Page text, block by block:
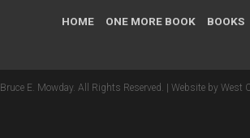
HOME ONE MORE BOOK BOOKS
E. Mowday. All Rights Reserved. | Website by West